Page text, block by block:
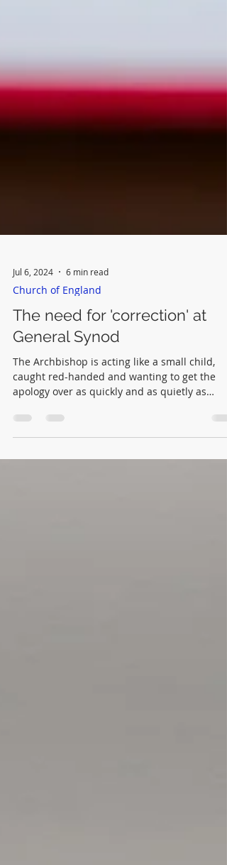
Church of England
The need for 'correction' at
General Synod
The Archbishop is acting like a small child,
apology over as quickly and as quietly as
possible.